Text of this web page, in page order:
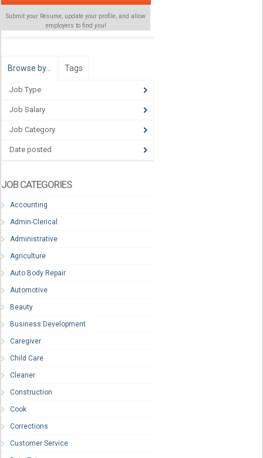
Submit your Resume, update your profile, and allow
employers to find you!
Browse by… Tags
Job Type
Job Salary
Job Category
Date posted
JOB CATEGORIES
Accounting
Admin-Clerical
Administrative
Agriculture
Auto Body Repair
Automotive
Beauty
Business Development
Caregiver
Child Care
Cleaner
Construction
Cook
Corrections
Customer Service